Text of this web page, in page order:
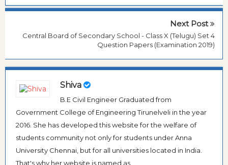
Next Post
Central Board of Secondary School - Class X (Telugu) Set 4
Question Papers (Examination 2019)
Shiva
B.E Civil Engineer Graduated from
Government College of Engineering Tirunelveli in the year
2016. She has developed this website for the welfare of
students community not only for students under Anna
University Chennai, but for all universities located in India.
That's why her website is named as